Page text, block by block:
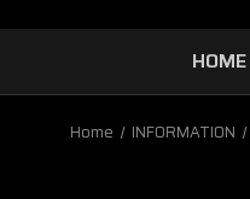
HOME
Home INFORMATION